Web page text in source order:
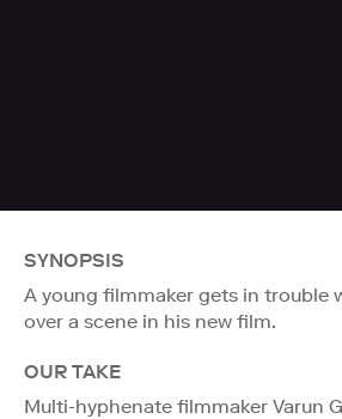
SYNOPSIS
A young filmmaker gets in trouble
over a scene in his new film.
OUR TAKE
Multi-hyphenate filmmaker Varun